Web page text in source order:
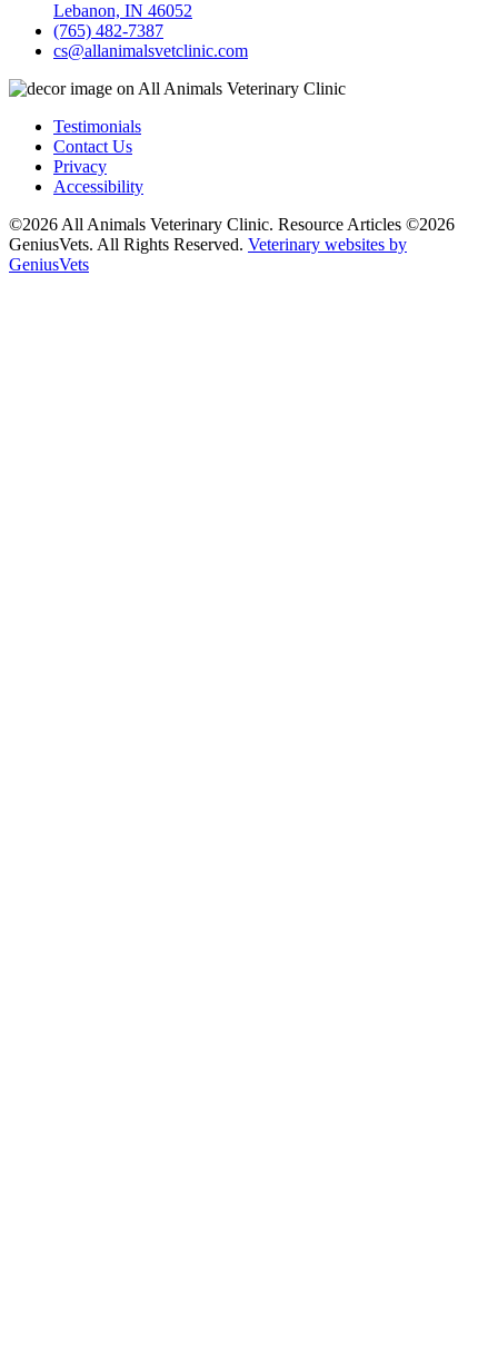
Lebanon, IN 46052
(765) 482-7387
cs@allanimalsvetclinic.com
Testimonials
Contact Us
Privacy
Accessibility
©2026 All Animals Veterinary Clinic. Resource Articles ©2026
GeniusVets. All Rights Reserved. Veterinary websites by
GeniusVets